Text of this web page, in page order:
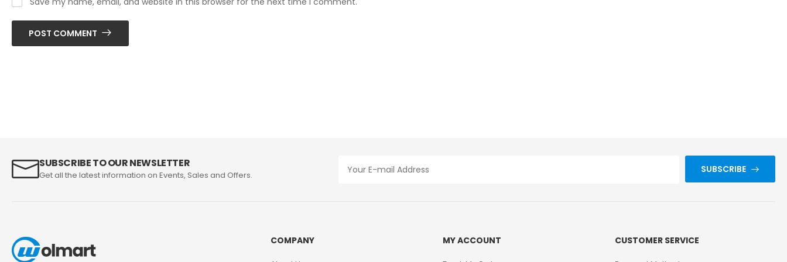
POST COMMENT
SUBSCRIBE TO OUR NEWSLETTER
Get all the latest information on Events, Sales and Offers.
SUBSCRIBE
COMPANY MY ACCOUNT CUSTOMER SERVICE